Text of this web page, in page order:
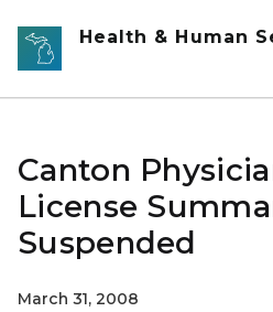
Skip to main content
Health & Human
Canton
License
Suspended
March 31, 2008